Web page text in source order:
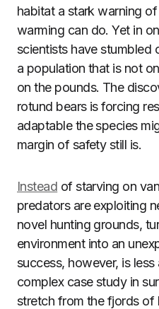
habitat a stark warning
warming can do. Yet in
scientists have stumbled
a population that is not
on the pounds. The
rotund bears is forcing
adaptable the species
margin of safety still is.
Instead of starving on
predators are exploiting
novel hunting grounds,
environment into an
success, however, is
complex case study in
stretch from the fjords